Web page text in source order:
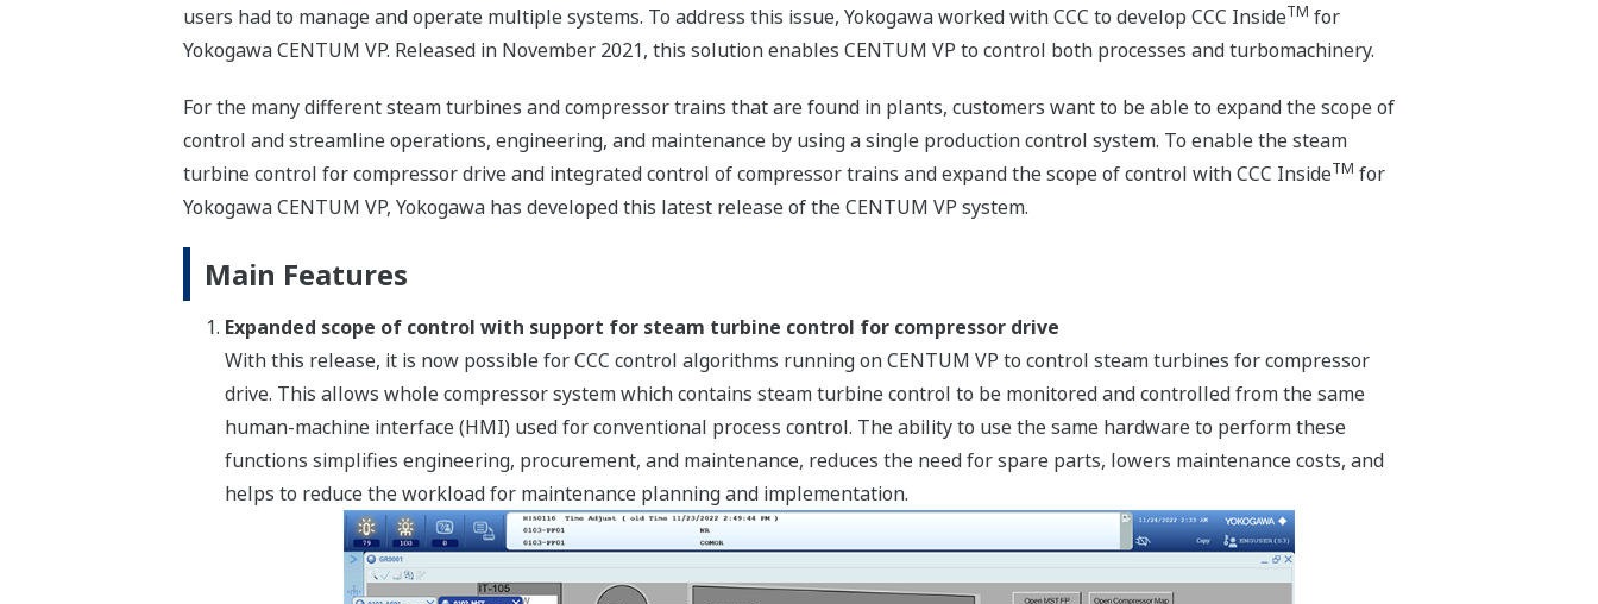
users had to manage and operate multiple systems. To address this issue, Yokogawa worked with CCC to develop CCC InsideTM for
Yokogawa CENTUM VP. Released in November 2021, this solution enables CENTUM VP to control both processes and turbomachinery.
For the many different steam turbines and compressor trains that are found in plants, customers want to be able to expand the scope of
control and streamline operations, engineering, and maintenance by using a single production control system. To enable the steam
turbine control for compressor drive and integrated control of compressor trains and expand the scope of control with CCC InsideTM for
Yokogawa CENTUM VP, Yokogawa has developed this latest release of the CENTUM VP system.
Main Features
Expanded scope of control with support for steam turbine control for compressor drive
With this release, it is now possible for CCC control algorithms running on CENTUM VP to control steam turbines for compressor
drive. This allows whole compressor system which contains steam turbine control to be monitored and controlled from the same
human-machine interface (HMI) used for conventional process control. The ability to use the same hardware to perform these
functions simplifies engineering, procurement, and maintenance, reduces the need for spare parts, lowers maintenance costs, and
helps to reduce the workload for maintenance planning and implementation.